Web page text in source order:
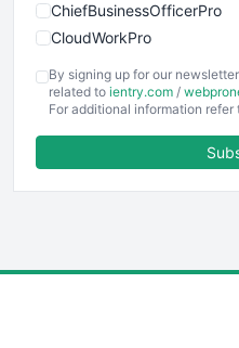
ChiefBusinessOfficerPro
CloudWorkPro
EmployeeExperiencePro
ENTBusinessNews
FinancePro
By signing up for our
related to ientry.com /
For additional information refer